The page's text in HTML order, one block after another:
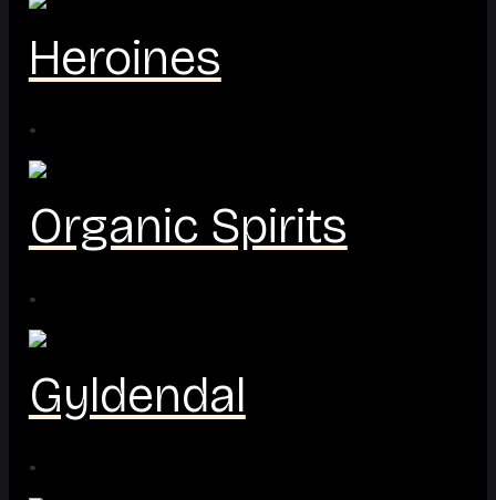
Heroines
·
Organic Spirits
·
Gyldendal
·